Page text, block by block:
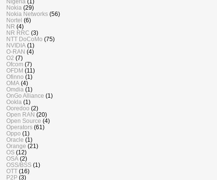
Nokia (29)
Nokia Networks (56)
Nortel (6)
NR (4)
NR RRC (3)
NTT DoCoMo (75)
NVIDIA (1)
O-RAN (4)
O2 (7)
Ofcom (7)
OFDM (11)
Ofinno (1)
OMA (4)
Omdia (1)
OnGo Alliance (1)
Ookla (1)
Ooredoo (2)
Open RAN (20)
Open Source (4)
Operators (61)
Oppo (1)
Oracle (1)
Orange (21)
OS (12)
OSA (2)
OSS/BSS (1)
OTT (16)
P2P (3)